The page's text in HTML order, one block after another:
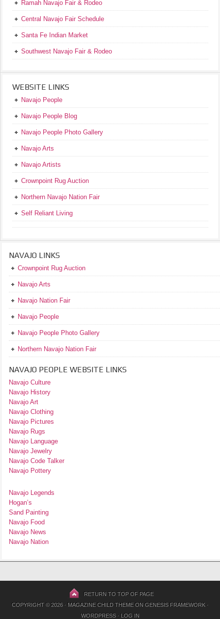
Ramah Navajo Fair & Rodeo
Central Navajo Fair Schedule
Santa Fe Indian Market
Southwest Navajo Fair & Rodeo
WEBSITE LINKS
Navajo People
Navajo People Blog
Navajo People Photo Gallery
Navajo Arts
Navajo Artists
Crownpoint Rug Auction
Northern Navajo Nation Fair
Self Reliant Living
NAVAJO LINKS
Crownpoint Rug Auction
Navajo Arts
Navajo Nation Fair
Navajo People
Navajo People Photo Gallery
Northern Navajo Nation Fair
NAVAJO PEOPLE WEBSITE LINKS
Navajo Culture
Navajo History
Navajo Art
Navajo Clothing
Navajo Pictures
Navajo Rugs
Navajo Language
Navajo Jewelry
Navajo Code Talker
Navajo Pottery
Navajo Legends
Hogan’s
Sand Painting
Navajo Food
Navajo News
Navajo Nation
RETURN TO TOP OF PAGE
COPYRIGHT © 2026 · MAGAZINE CHILD THEMEON GENESIS FRAMEWORK·
WORDPRESS· LOG IN